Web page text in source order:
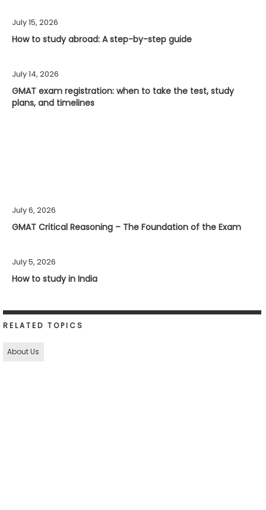
July 15, 2026
How to study abroad: A step-by-step guide
July 14, 2026
GMAT exam registration: when to take the test, study
plans, and timelines
July 6, 2026
GMAT Critical Reasoning – The Foundation of the Exam
July 5, 2026
How to study in India
RELATED TOPICS
About Us